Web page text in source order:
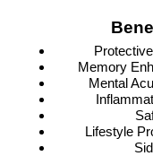
Memory
Mental
Lifestyle